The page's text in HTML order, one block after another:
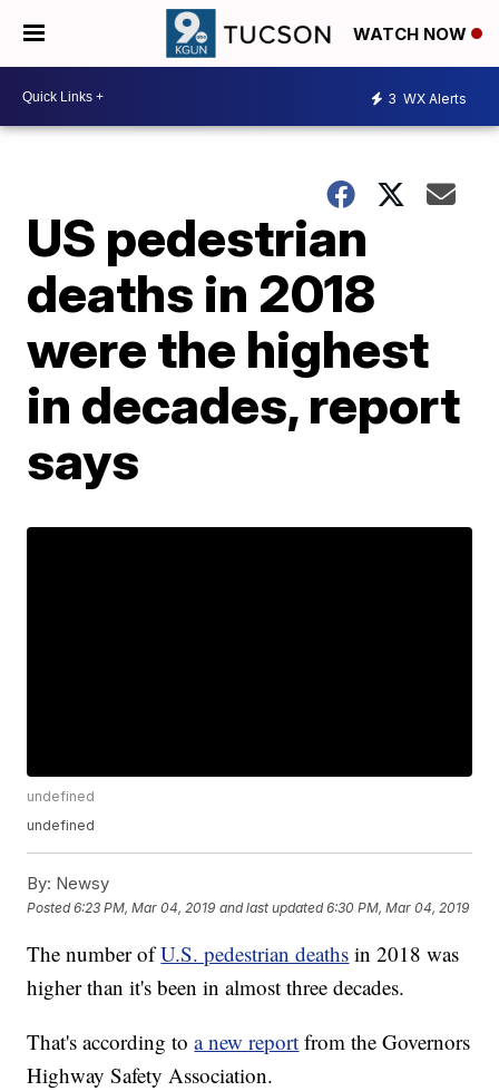
WATCH NOW
3 WX Alerts
US pedestrian
deaths in 2018
were the highest
in decades, report
says
undefined
undefined
By: Newsy
Posted6:23 PM, Mar 04, 2019 and last updated 6:30 PM, Mar 04, 2019
The number ofU.S. pedestrian deaths in 2018 was
higher than it's been in almost three decades.
That's according toa new report from the Governors
Highway Safety Association.